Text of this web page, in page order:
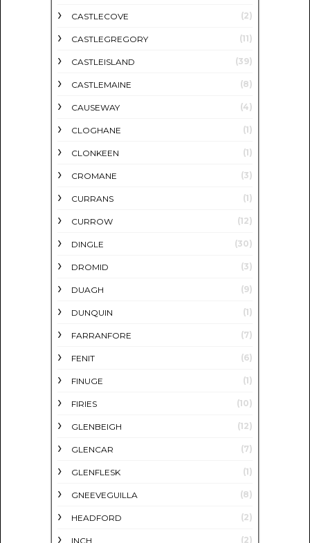
CASTLECOVE (2)
CASTLEGREGORY (11)
CASTLEISLAND (39)
CASTLEMAINE (8)
CAUSEWAY (4)
CLOGHANE (1)
CLONKEEN (1)
CROMANE (3)
CURRANS (1)
CURROW (12)
DINGLE (30)
DROMID (3)
DUAGH (9)
DUNQUIN (1)
FARRANFORE (7)
FENIT (6)
FINUGE (1)
FIRIES (10)
GLENBEIGH (12)
GLENCAR (7)
GLENFLESK (1)
GNEEVEGUILLA (8)
HEADFORD (2)
INCH (2)